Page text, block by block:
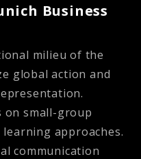
Business
milieu of the
global action and
on small-group
approaches.
communication